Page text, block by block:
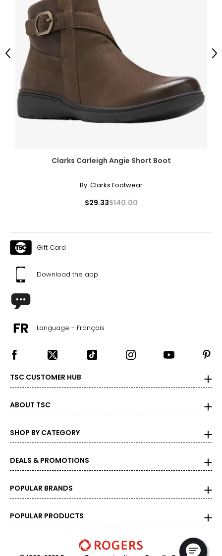
Clarks Carleigh Angie Short Boot
By: Clarks Footwear
$29.33$140.00
Previous
Gift Card
Download the app
Language - Français
TSC CUSTOMER HUB
ABOUT TSC
SHOP BY CATEGORY
DEALS & PROMOTIONS
POPULAR BRANDS
POPULAR PRODUCTS